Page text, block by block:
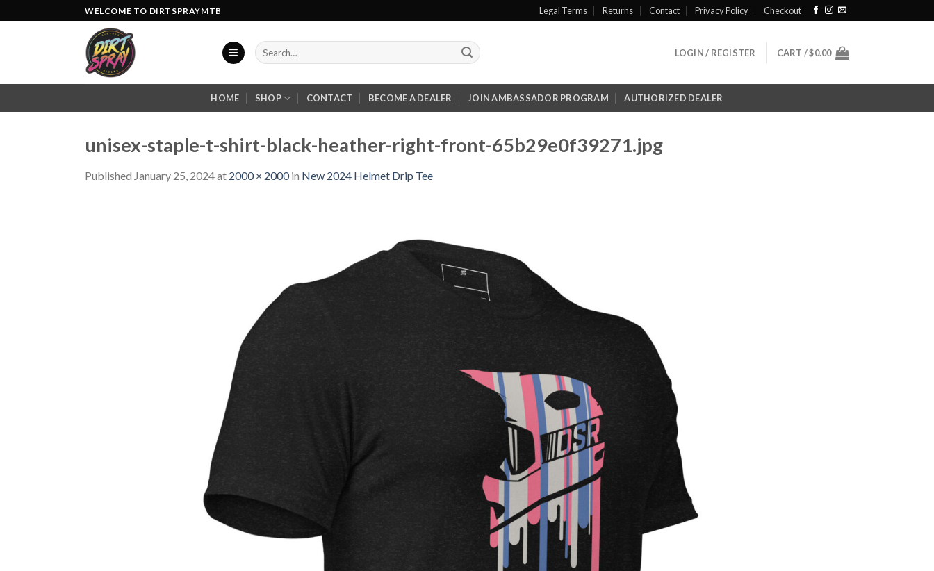
to
WELCOME TO DIRTSPRAYMTB Legal Terms Returns Contact Privacy Policy Checkout
Search
for:
LOGIN / REGISTER CART /$0.00
HOME SHOP CONTACT BECOME A DEALER JOIN AMBASSADOR PROGRAM AUTHORIZED DEALER
unisex-staple-t-shirt-black-heather-right-front-65b29e0f39271.jpg
Published January 25, 2024at 2000 × 2000in New 2024 Helmet Drip Tee